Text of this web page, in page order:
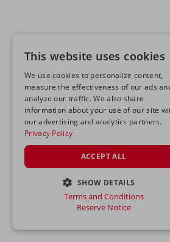
This website uses cookies
We use cookies to personalize content,
measure the effectiveness of our ads
analyze our traffic. We also share
information about your use of our site
our advertising and analytics partners.
Privacy Policy
ACCEPT ALL
SHOW DETAILS
STRICTLY NECESSARY
Terms and Conditions
Reserve Notice